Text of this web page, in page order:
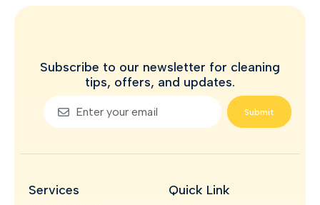
Subscribe to our newsletter for cleaning
tips, offers, and updates.
Submit
Services Quick Link